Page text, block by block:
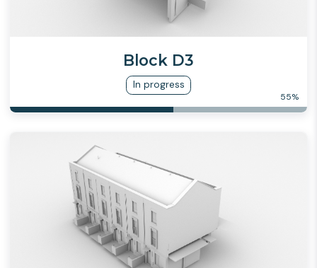
Block D3
In progress
55%